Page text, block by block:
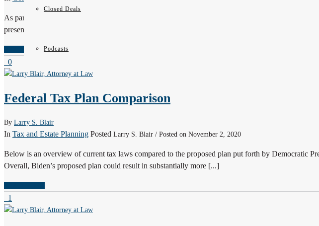
Closed Deals
Podcasts
As part of the Allegheny County Bar Association’s Continuing Legal Education program, Metz
presented Tax Due Diligence for M&A Transactions. This program provided [...]
READ MORE
0
Federal Tax Plan Comparison
By Larry S. Blair
In Tax and Estate Planning Posted Larry S. Blair / Posted on November 2, 2020
Below is an overview of current tax laws compared to the proposed plan put forth by Democratic
Overall, Biden’s proposed plan could result in substantially more [...]
1